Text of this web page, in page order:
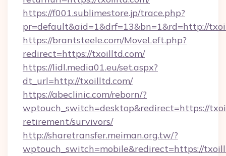
https://f001.sublimestore.jp/trace.php?
pr=default&aid=1&drf=13&bn=1&rd=http://
https://brantsteele.com/MoveLeft.php?
redirect=https://txoilltd.com/
https://lidl.media01.eu/set.aspx?
dt_url=http://txoilltd.com/
https://abeclinic.com/reborn/?
wptouch_switch=desktop&redirect=https://
retirement/survivors/
http://sharetransfer.meiman.org.tw/?
wptouch_switch=mobile&redirect=https://